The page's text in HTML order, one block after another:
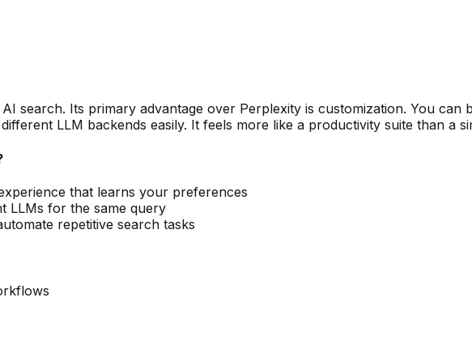
search. Its primary advantage over Perplexity is customization. You
LLM backends easily. It feels more like a productivity suite than a
that learns your preferences
LLMs for the same query
repetitive search tasks